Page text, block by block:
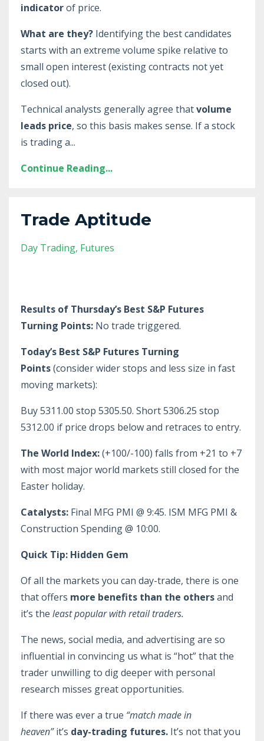
indicatorof price.
What are they? Identifying the best candidates
starts with an extreme volume spike relative to
small open interest (existing contracts not yet
closed out).
Technical analysts generally agree thatvolume
leads price, so this basis makes sense. If a stock
is trading a...
Continue Reading...
Trade Aptitude
Day Trading Futures
Results of Thursday’s Best S&P Futures
Turning Points: No trade triggered.
Today’s Best S&P Futures Turning
Points(consider wider stops and less size in fast
moving markets):
Buy 5311.00 stop 5305.50. Short 5306.25 stop
5312.00 if price drops below and retraces to entry.
The World Index:(+100/-100) falls from +21 to +7
with most major world markets still closed for the
Easter holiday.
Catalysts: Final MFG PMI @ 9:45. ISM MFG PMI &
Construction Spending @ 10:00.
Quick Tip: Hidden Gem
Of all the markets you can day-trade, there is one
that offers more benefits than the othersand
it’s the least popular with retail traders.
The news, social media, and advertising are so
influential in convincing us what is “hot” that the
trader unwilling to dig deeper with personal
research misses great opportunities.
If there was ever a true “match made in
heaven”it’s day-trading futures. It’s not that you